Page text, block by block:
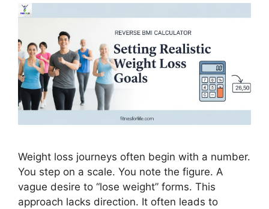
Weight loss journeys often begin with a number.
You step on a scale. You note the figure. A
vague desire to “lose weight” forms. This
approach lacks direction. It often leads to